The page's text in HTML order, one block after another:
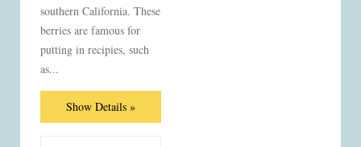
southern California. These
berries are famous for
putting in recipies, such
as...
Show Details »